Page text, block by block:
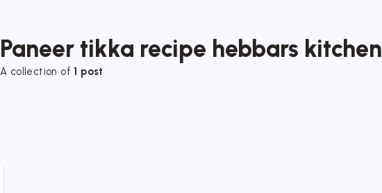
Paneer tikka recipe hebbars kitchen
A collection of1 post